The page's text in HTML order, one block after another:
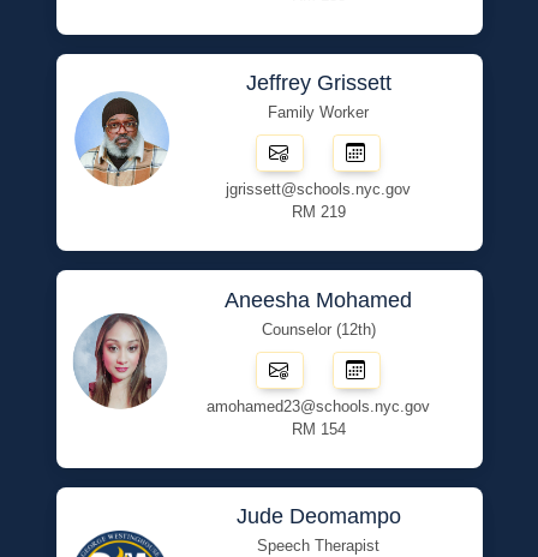
Jeffrey Grissett
Family Worker
jgrissett@schools.nyc.gov
RM 219
Aneesha Mohamed
Counselor (12th)
amohamed23@schools.nyc.gov
RM 154
Jude Deomampo
Speech Therapist